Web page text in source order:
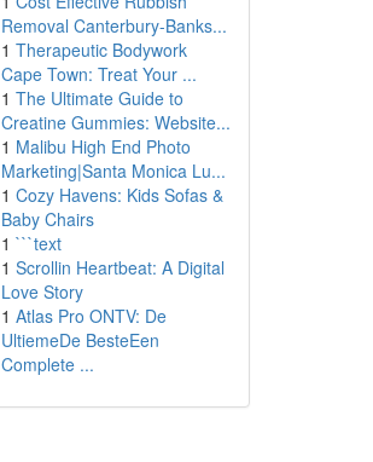
Removal Canterbury-Banks...
1 Therapeutic Bodywork
Cape Town: Treat Your ...
1 The Ultimate Guide to
Creatine Gummies: Website...
1 Malibu High End Photo
Marketing|Santa Monica Lu...
1 Cozy Havens: Kids Sofas &
Baby Chairs
1 ```text
1 Scrollin Heartbeat: A Digital
Love Story
1 Atlas Pro ONTV: De
UltiemeDe BesteEen
Complete ...